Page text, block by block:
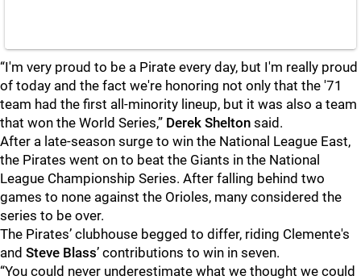
“I'm very proud to be a Pirate every day, but I'm really proud
of today and the fact we're honoring not only that the '71
team had the first all-minority lineup, but it was also a team
that won the World Series,” Derek Shelton said.
After a late-season surge to win the National League East,
the Pirates went on to beat the Giants in the National
League Championship Series. After falling behind two
games to none against the Orioles, many considered the
series to be over.
The Pirates’ clubhouse begged to differ, riding Clemente's
and Steve Blass’ contributions to win in seven.
“You could never underestimate what we thought we could